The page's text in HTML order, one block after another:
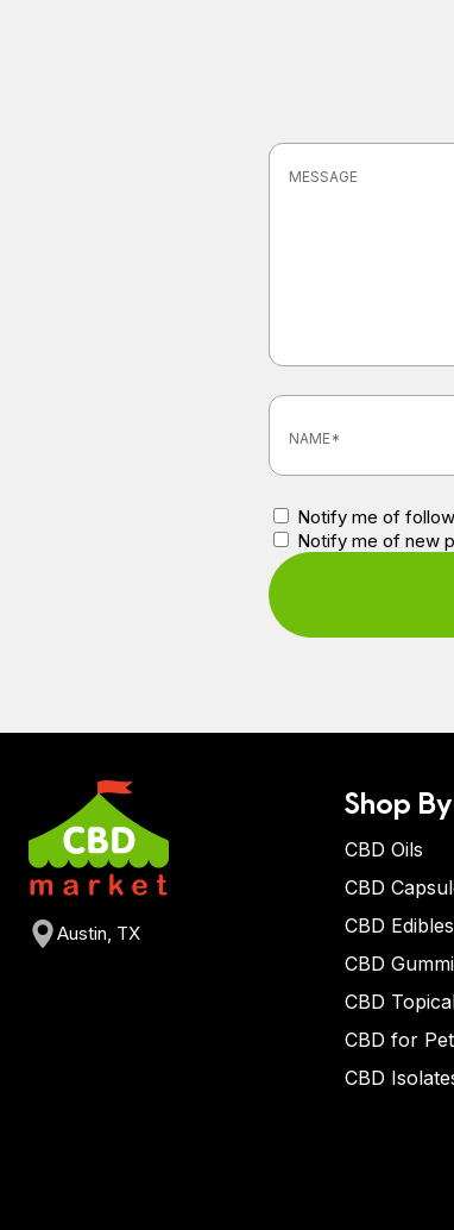
Notify me of
Notify me of new
Austin, TX
Shop
CBD Oils
CBD
CBD Edibles
CBD
CBD
CBD for
CBD